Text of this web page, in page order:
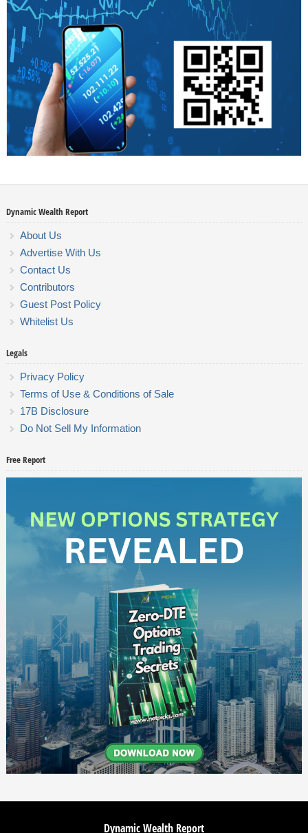
Dynamic Wealth Report
About Us
Advertise With Us
Contact Us
Contributors
Guest Post Policy
Whitelist Us
Legals
Privacy Policy
Terms of Use & Conditions of Sale
17B Disclosure
Do Not Sell My Information
Free Report
Dynamic Wealth Report